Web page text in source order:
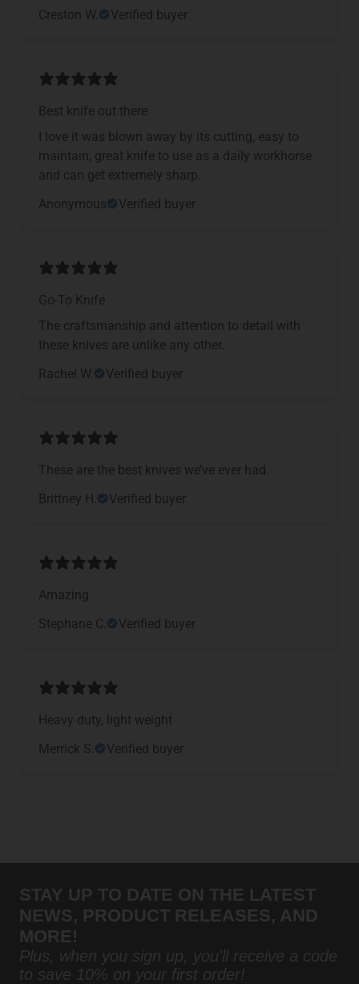
Creston W.
Verified buyer
Best knife out there
I love it was blown away by its cutting, easy to
maintain, great knife to use as a daily workhorse
and can get extremely sharp.
Anonymous
Verified buyer
Go-To Knife
The craftsmanship and attention to detail with
these knives are unlike any other.
Rachel W.
Verified buyer
These are the best knives we’ve ever had.
Brittney H.
Verified buyer
Amazing
Stephane C.
Verified buyer
Heavy duty, light weight
Merrick S.
Verified buyer
STAY UP TO DATE ON THE LATEST
NEWS, PRODUCT RELEASES, AND
MORE!
Plus, when you sign up, you'll receive a code
to save 10% on your first order!